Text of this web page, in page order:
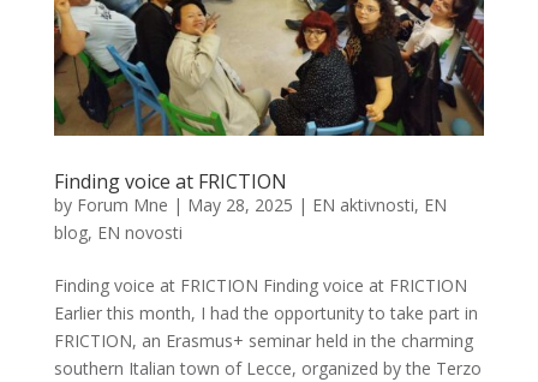
Finding voice at FRICTION
by Forum Mne | May 28, 2025 | EN aktivnosti, EN
blog, EN novosti
Finding voice at FRICTION Finding voice at FRICTION
Earlier this month, I had the opportunity to take part in
FRICTION, an Erasmus+ seminar held in the charming
southern Italian town of Lecce, organized by the Terzo